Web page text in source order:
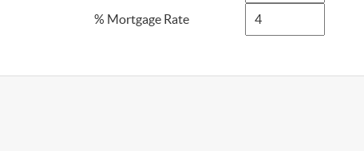
% Mortgage Rate